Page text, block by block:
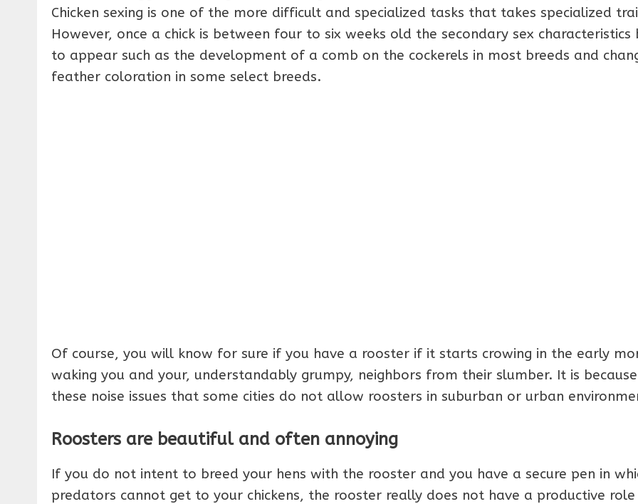
Chicken sexing is one of the more difficult and specialized tasks that takes specialized
However, once a chick is between four to six weeks old the secondary sex characteristics
to appear such as the development of a comb on the cockerels in most breeds and
feather coloration in some select breeds.
Of course, you will know for sure if you have a rooster if it starts crowing in the early
waking you and your, understandably grumpy, neighbors from their slumber. It is
these noise issues that some cities do not allow roosters in suburban or urban
Roosters are beautiful and often annoying
If you do not intent to breed your hens with the rooster and you have a secure pen in
predators cannot get to your chickens, the rooster really does not have a productive